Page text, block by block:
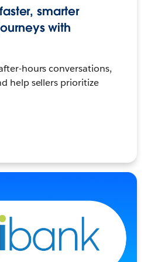
smarter
with
hours conversations,
help sellers prioritize